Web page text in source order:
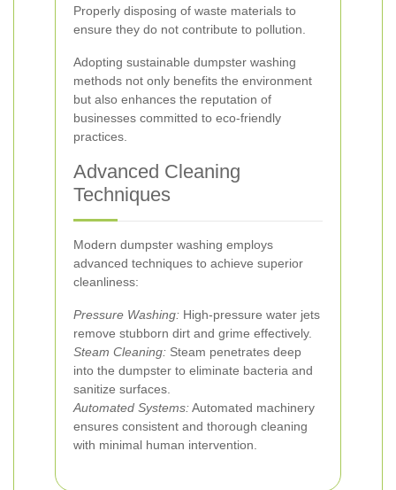
Properly disposing of waste materials to
ensure they do not contribute to pollution.
Adopting sustainable dumpster washing
methods not only benefits the environment
but also enhances the reputation of
businesses committed to eco-friendly
practices.
Advanced Cleaning
Techniques
Modern dumpster washing employs
advanced techniques to achieve superior
cleanliness:
Pressure Washing: High-pressure water jets
remove stubborn dirt and grime effectively.
Steam Cleaning: Steam penetrates deep
into the dumpster to eliminate bacteria and
sanitize surfaces.
Automated Systems:Automated machinery
ensures consistent and thorough cleaning
with minimal human intervention.